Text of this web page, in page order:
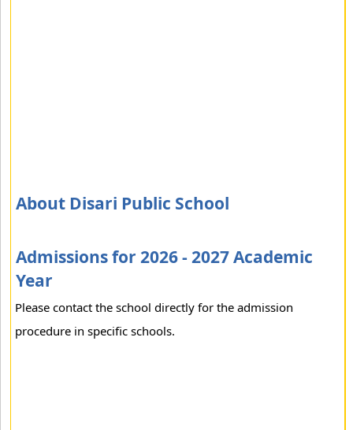
About Disari Public School
Admissions for 2026 - 2027 Academic
Year
Please contact the school directly for the admission
procedure in specific schools.